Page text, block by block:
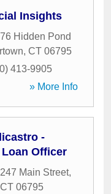
Insights
Hidden Pond
, CT 06795
413-9905
» More Info
-
Officer
Main Street,
CT 06795